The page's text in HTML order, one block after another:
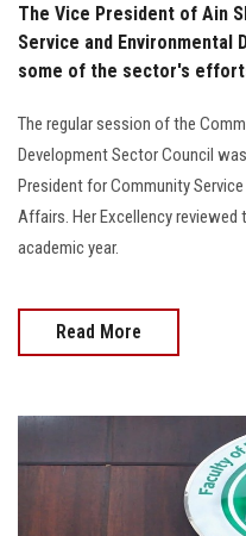
The Vice President of Ain
Service and
some of the sector's
The regular session of the
Development Sector Council
President for Community
Affairs. Her Excellency
academic year.
Read More